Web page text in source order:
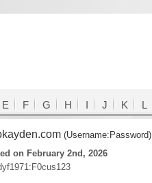
E F G H I J K L
(Username:Password)
on February 2nd, 2026